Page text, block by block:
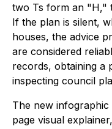
two Ts form an "H,"
If the plan is silent,
houses, the advice
are considered
records, obtaining a
inspecting council
The new infographic
page visual